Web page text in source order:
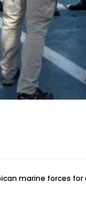
marine forces